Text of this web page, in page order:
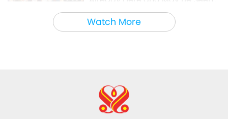
Watch More
on Supreme Master Television
Noteworthy News 2026-08-08
3:40
VEG TREND NEWS FROM AROUND